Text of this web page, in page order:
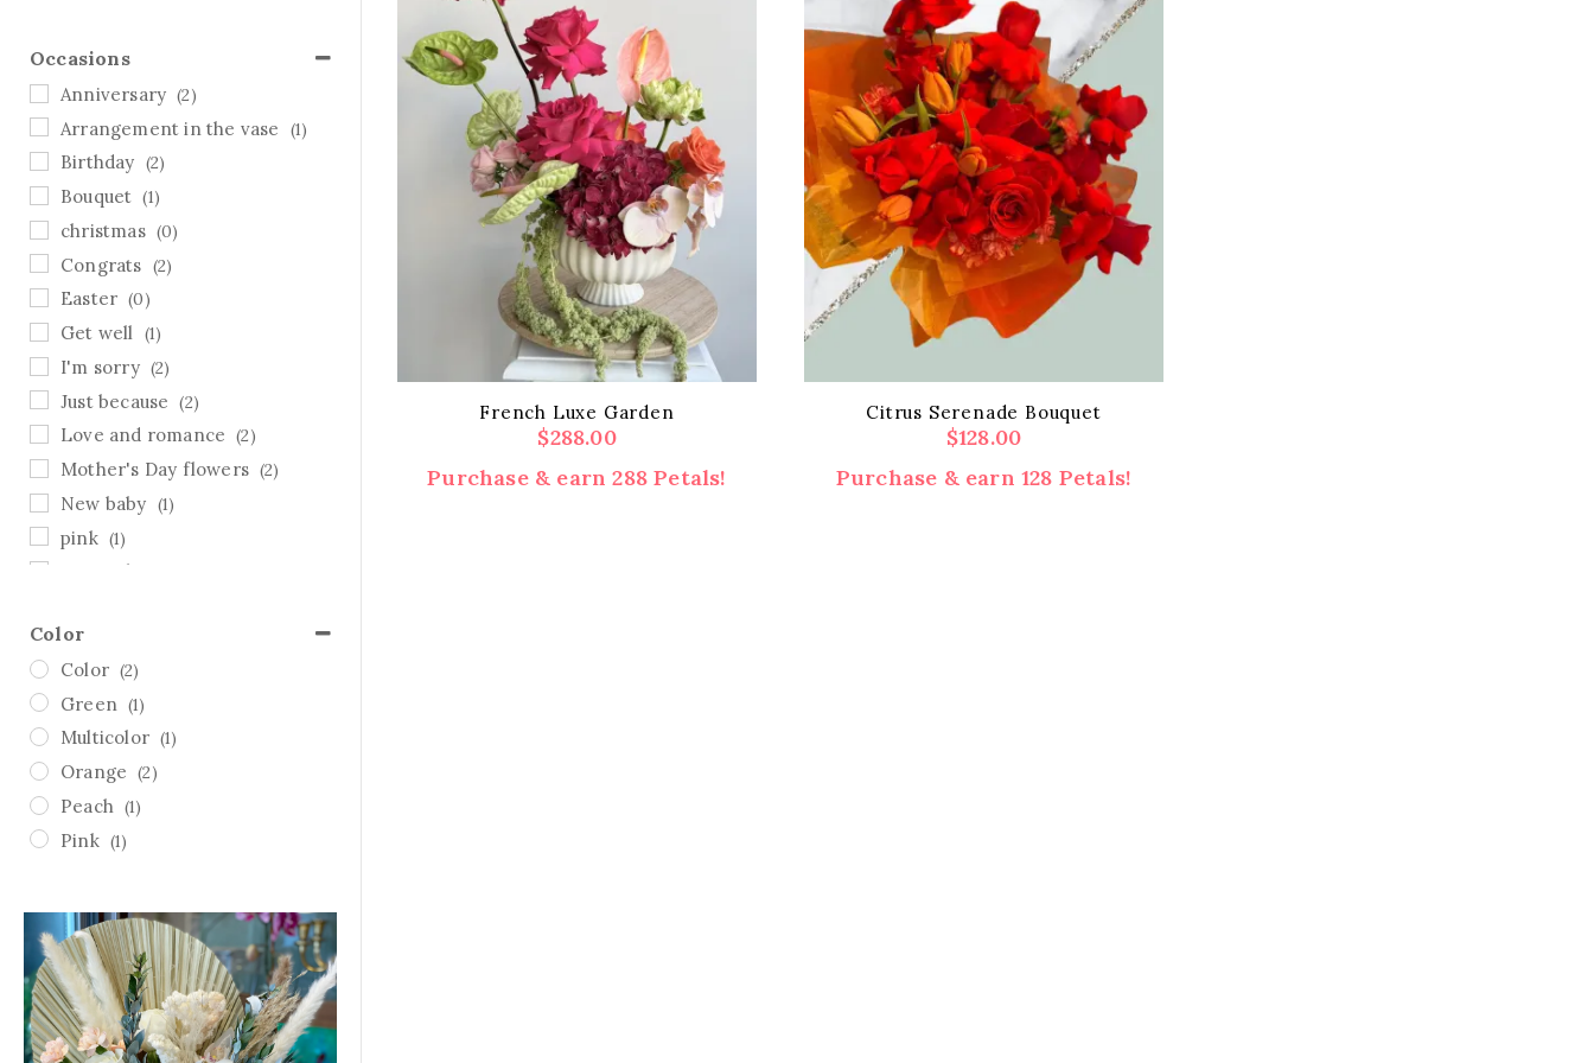
French Luxe Garden
$288.00
Purchase & earn 288 Petals!
Citrus Serenade Bouquet
$128.00
Purchase & earn 128 Petals!
Occasions
Anniversary (2)
Arrangement in the vase (1)
Birthday (2)
Bouquet (1)
christmas (0)
Congrats (2)
Easter (0)
Get well (1)
I'm sorry (2)
Just because (2)
Love and romance (2)
Mother's Day flowers (2)
New baby (1)
pink (1)
Sympathy
Valentine's Day
white (0)
yellow (0)
Color
Color (2)
Green (1)
Multicolor (1)
Orange (2)
Peach (1)
Pink (1)